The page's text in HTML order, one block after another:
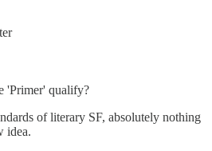
'Primer' qualify?
of literary SF, absolutely nothing
idea.